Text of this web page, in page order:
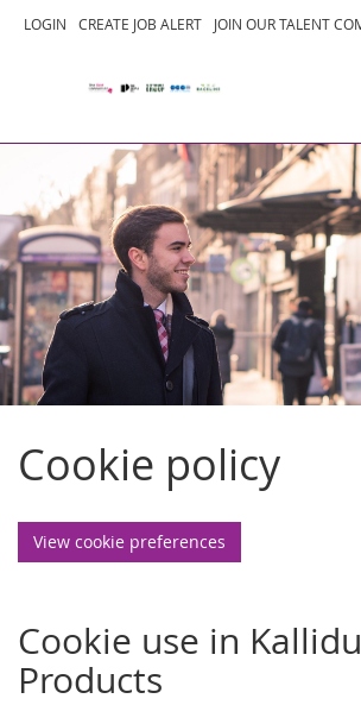
SKIP
LOGIN CREATE JOB ALERT JOIN OUR TALENT
Cookie policy
View cookie preferences
Cookie use in
Products